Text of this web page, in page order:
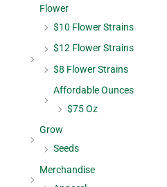
Flower
$10 Flower Strains
$12 Flower Strains
$8 Flower Strains
Affordable Ounces
$75 Oz
Grow
Seeds
Merchandise